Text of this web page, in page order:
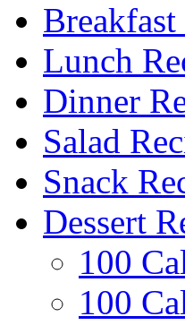
Breakfast
Lunch
Dinner
Salad
Snack
Dessert
100
100